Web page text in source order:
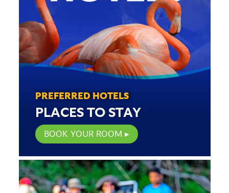
PREFERRED HOTELS
PLACES TO STAY
BOOK YOUR ROOM